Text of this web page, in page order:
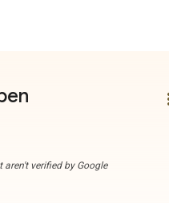
aren't verified by Google